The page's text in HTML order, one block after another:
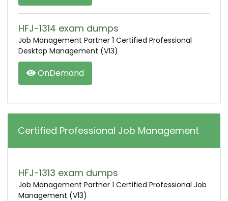
HFJ-1314 exam dumps
Job Management Partner 1 Certified Professional
Desktop Management (V13)
OnDemand
Certified Professional Job Management
HFJ-1313 exam dumps
Job Management Partner 1 Certified Professional Job
Management (V13)